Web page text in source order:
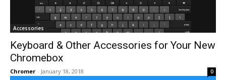
Accessories
Keyboard & Other Accessories for Your New
Chromebox
Chromer - January 18, 2018 0